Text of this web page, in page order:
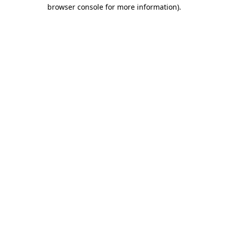
browser console for more information).